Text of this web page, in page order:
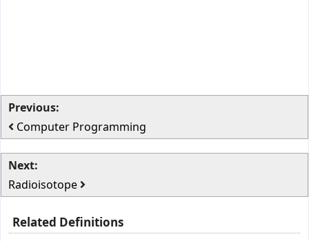
Previous:
Computer Programming
Next:
Radioisotope
Related Definitions